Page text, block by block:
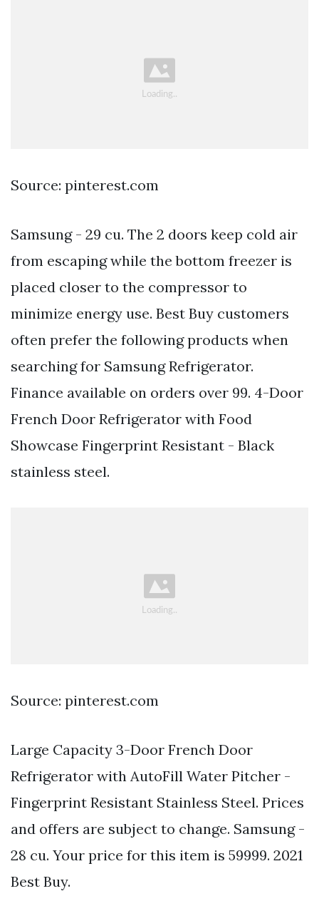
Source: pinterest.com
Samsung - 29 cu. The 2 doors keep cold air
from escaping while the bottom freezer is
placed closer to the compressor to
minimize energy use. Best Buy customers
often prefer the following products when
searching for Samsung Refrigerator.
Finance available on orders over 99. 4-Door
French Door Refrigerator with Food
Showcase Fingerprint Resistant - Black
stainless steel.
Source: pinterest.com
Large Capacity 3-Door French Door
Refrigerator with AutoFill Water Pitcher -
Fingerprint Resistant Stainless Steel. Prices
and offers are subject to change. Samsung -
28 cu. Your price for this item is 59999. 2021
Best Buy.